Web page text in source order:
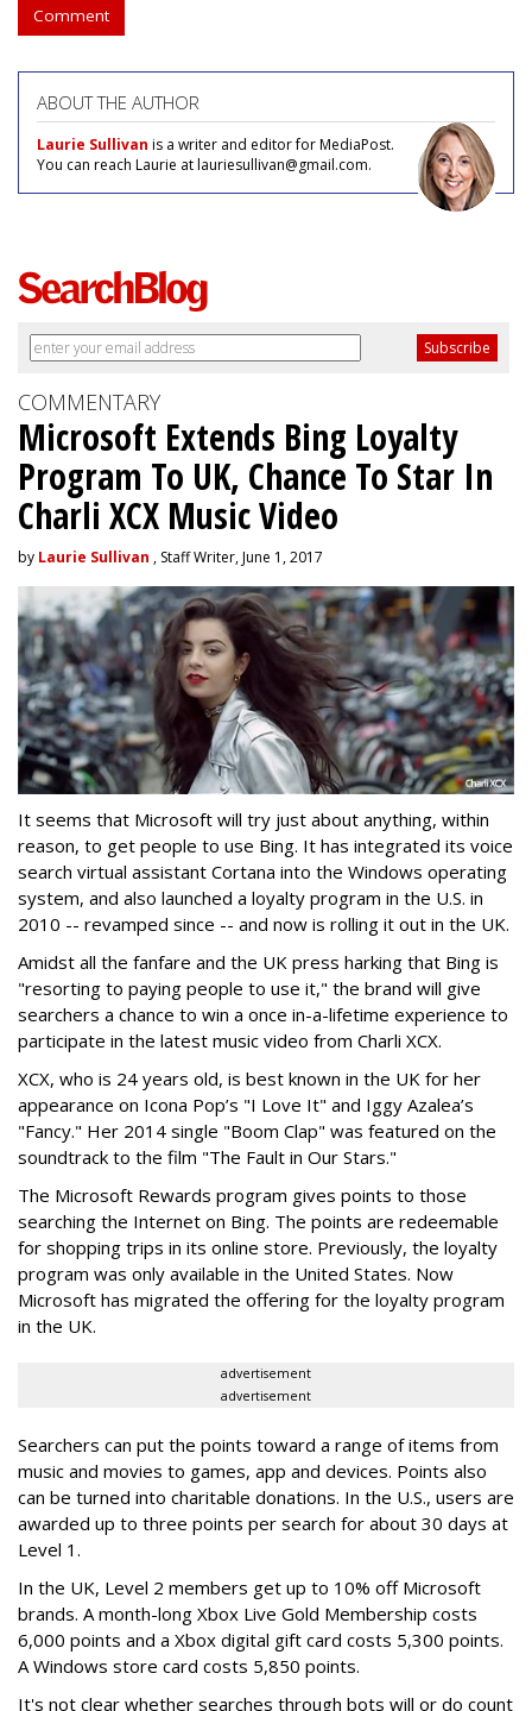
Comment
ABOUT THE AUTHOR
Laurie Sullivan is a writer and editor for MediaPost.
You can reach Laurie at lauriesullivan@gmail.com.
COMMENTARY
Microsoft Extends Bing Loyalty
Program To UK, Chance To Star In
Charli XCX Music Video
by Laurie Sullivan , Staff Writer, June 1, 2017
It seems that Microsoft will try just about anything, within
reason, to get people to use Bing. It has integrated its voice
search virtual assistant Cortana into the Windows operating
system, and also launched a loyalty program in the U.S. in
2010 -- revamped since -- and now is rolling it out in the UK.
Amidst all the fanfare and the UK press harking that Bing is
"resorting to paying people to use it," the brand will give
searchers a chance to win a once in-a-lifetime experience to
participate in the latest music video from Charli XCX.
XCX, who is 24 years old, is best known in the UK for her
appearance on Icona Pop’s "I Love It" and Iggy Azalea’s
"Fancy." Her 2014 single "Boom Clap" was featured on the
soundtrack to the film "The Fault in Our Stars."
The Microsoft Rewards program gives points to those
searching the Internet on Bing. The points are redeemable
for shopping trips in its online store. Previously, the loyalty
program was only available in the United States. Now
Microsoft has migrated the offering for the loyalty program
in the UK.
advertisement
advertisement
Searchers can put the points toward a range of items from
music and movies to games, app and devices. Points also
can be turned into charitable donations. In the U.S., users are
awarded up to three points per search for about 30 days at
Level 1.
In the UK, Level 2 members get up to 10% off Microsoft
brands. A month-long Xbox Live Gold Membership costs
6,000 points and a Xbox digital gift card costs 5,300 points.
A Windows store card costs 5,850 points.
It's not clear whether searches through bots will or do count